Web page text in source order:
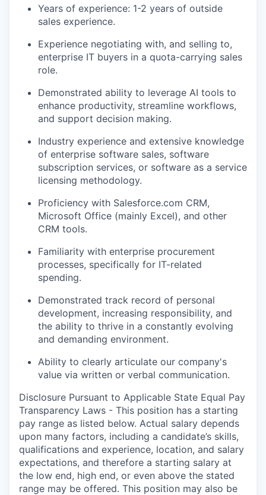
Years of experience: 1-2 years of outside
sales experience.
Experience negotiating with, and selling to,
enterprise IT buyers in a quota-carrying sales
role.
Demonstrated ability to leverage AI tools to
enhance productivity, streamline workflows,
and support decision making.
Industry experience and extensive knowledge
of enterprise software sales, software
subscription services, or software as a service
licensing methodology.
Proficiency with Salesforce.com CRM,
Microsoft Office (mainly Excel), and other
CRM tools.
Familiarity with enterprise procurement
processes, specifically for IT-related
spending.
Demonstrated track record of personal
development, increasing responsibility, and
the ability to thrive in a constantly evolving
and demanding environment.
Ability to clearly articulate our company's
value via written or verbal communication.
Disclosure Pursuant to Applicable State Equal Pay
Transparency Laws - This position has a starting
pay range as listed below. Actual salary depends
upon many factors, including a candidate’s skills,
qualifications and experience, location, and salary
expectations, and therefore a starting salary at
the low end, high end, or even above the stated
range may be offered. This position may also be